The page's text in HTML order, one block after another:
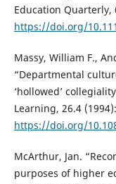
Education Quarterly,
https://doi.org/
Massy, William F.,
“Departmental
‘hollowed’
Learning, 26.4
https://doi.org/
McArthur, Jan.
purposes of higher